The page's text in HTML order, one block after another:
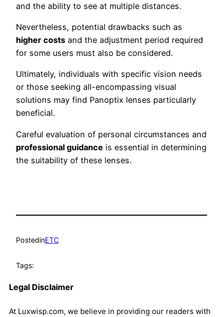
and the ability to see at multiple distances.
Nevertheless, potential drawbacks such as
higher costs and the adjustment period required
for some users must also be considered.
Ultimately, individuals with specific vision needs
or those seeking all-encompassing visual
solutions may find Panoptix lenses particularly
beneficial.
Careful evaluation of personal circumstances and
professional guidance is essential in determining
the suitability of these lenses.
PostedinETC
Tags:
Legal Disclaimer
At Luxwisp.com, we believe in providing our readers with